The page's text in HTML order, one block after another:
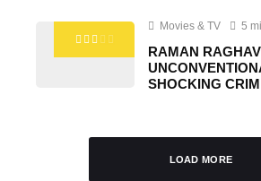
Movies & TV 5
RAMAN
SHOCKING
LOAD MORE